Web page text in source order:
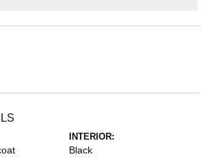
INTERIOR:
Black